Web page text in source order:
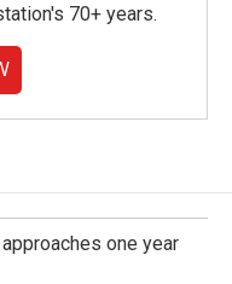
70+ years.
one year